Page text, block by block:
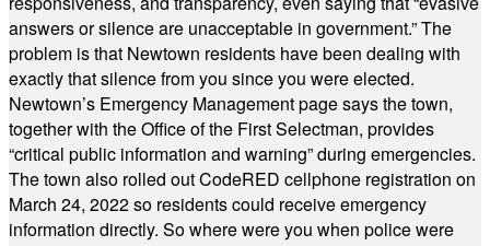
answers or silence are unacceptable in government.” The
problem is that Newtown residents have been dealing with
exactly that silence from you since you were elected.
Newtown’s Emergency Management page says the town,
together with the Office of the First Selectman, provides
“critical public information and warning” during emergencies.
The town also rolled out CodeRED cellphone registration on
March 24, 2022 so residents could receive emergency
information directly. So where were you when police were